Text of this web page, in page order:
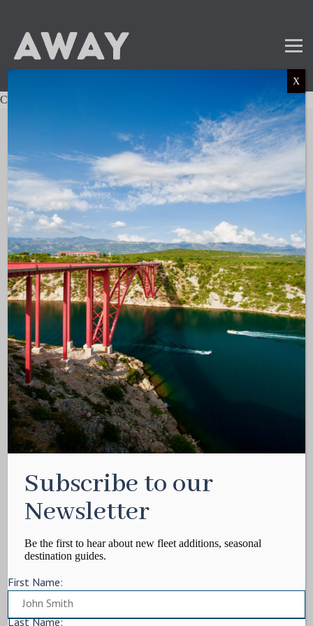
Charter not found.
Mail
Instagram
LinkedIn
TikTok
SUBSCRIBE TO OUR NEWSLETTER
and get the latest news and updates!
LINKS
About AWAY
Media Kit
Contact
Write For Us
Privacy Policy
Terms of service
Cookie Policy
ARTICLES
Charter Itinerary
Destination
On Shore
MORE
Subscribe to our
Newsletter
Be the first to hear about new fleet additions, seasonal
destination guides.
First Name:
Last Name:
X